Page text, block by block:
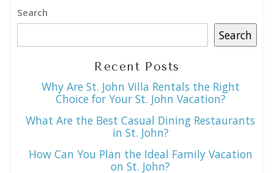
Search
Search
Recent Posts
Why Are St. John Villa Rentals the Right
Choice for Your St. John Vacation?
What Are the Best Casual Dining Restaurants
in St. John?
How Can You Plan the Ideal Family Vacation
on St. John?